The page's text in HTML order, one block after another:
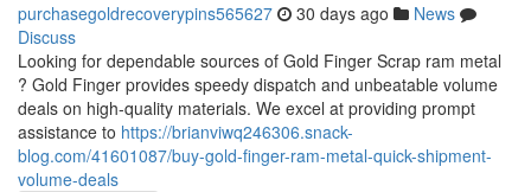
purchasegoldrecoverypins565627 30 days ago
News
Discuss
Looking for dependable sources of Gold Finger Scrap ram metal
? Gold Finger provides speedy dispatch and unbeatable volume
deals on high-quality materials. We excel at providing prompt
assistance to https://brianviwq246306.snack-
blog.com/41601087/buy-gold-finger-ram-metal-quick-shipment-
volume-deals